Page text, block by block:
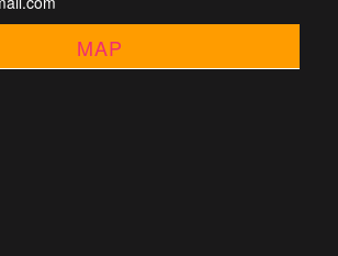
MAP